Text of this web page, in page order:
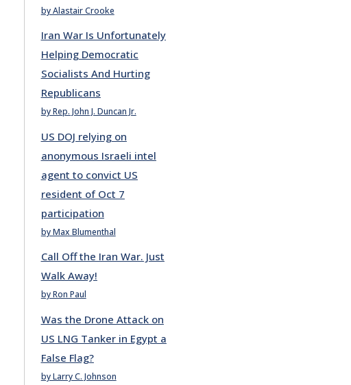
by Alastair Crooke
Iran War Is Unfortunately
Helping Democratic
Socialists And Hurting
Republicans
by Rep. John J. Duncan Jr.
US DOJ relying on
anonymous Israeli intel
agent to convict US
resident of Oct 7
participation
by Max Blumenthal
Call Off the Iran War. Just
Walk Away!
by Ron Paul
Was the Drone Attack on
US LNG Tanker in Egypt a
False Flag?
by Larry C. Johnson